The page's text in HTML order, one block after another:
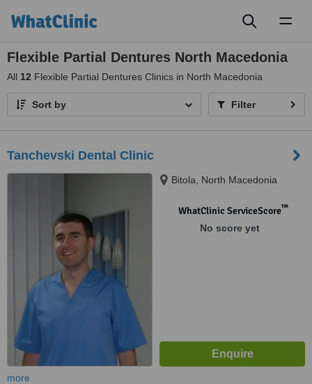
Flexible Partial Dentures North Macedonia
All 12 Flexible Partial Dentures Clinics in North Macedonia
Sort by Filter
Tanchevski Dental Clinic
Bitola, North Macedonia
WhatClinic ServiceScore™
No score yet
more